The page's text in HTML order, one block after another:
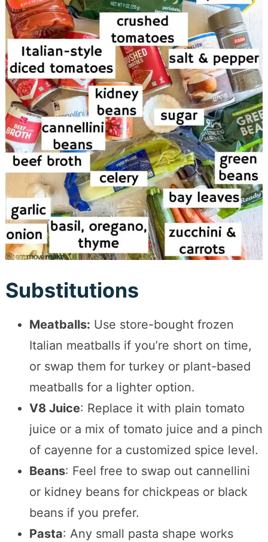
Substitutions
Meatballs: Use store-bought frozen
Italian meatballs if you’re short on time,
or swap them for turkey or plant-based
meatballs for a lighter option.
V8 Juice: Replace it with plain tomato
juice or a mix of tomato juice and a pinch
of cayenne for a customized spice level.
Beans: Feel free to swap out cannellini
or kidney beans for chickpeas or black
beans if you prefer.
Pasta: Any small pasta shape works